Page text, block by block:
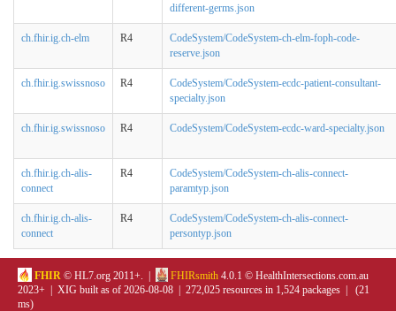
different-germs.json
ch.fhir.ig.ch-elm R4
CodeSystem/CodeSystem-ch-elm-foph-code-
reserve.json
ch.fhir.ig.swissnoso R4
CodeSystem/CodeSystem-ecdc-patient-consultant-
specialty.json
ch.fhir.ig.swissnoso R4 CodeSystem/CodeSystem-ecdc-ward-specialty.json
ch.fhir.ig.ch-alis-
connect
R4
CodeSystem/CodeSystem-ch-alis-connect-
paramtyp.json
ch.fhir.ig.ch-alis-
connect
R4
CodeSystem/CodeSystem-ch-alis-connect-
persontyp.json
FHIR © HL7.org 2011+. | FHIRsmith 4.0.1 © HealthIntersections.com.au
2023+ | XIG built as of 2026-08-08 | 272,025 resources in 1,524 packages | (21
ms)